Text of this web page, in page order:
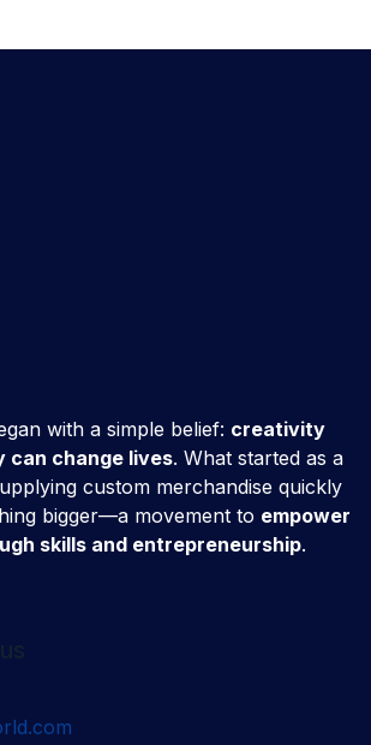
with a simple belief: creativity
can change lives. What started as a
custom merchandise quickly
bigger—a movement to empower
skills and entrepreneurship.